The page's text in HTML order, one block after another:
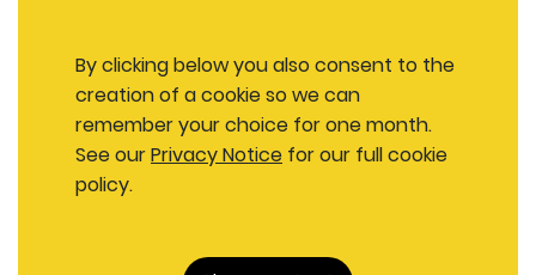
By clicking below you also consent to the
creation of a cookie so we can
remember your choice for one month.
See ourPrivacy Notice for our full cookie
policy.